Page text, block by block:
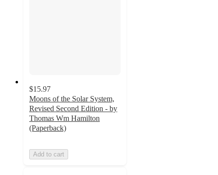
$15.97
Moons of the Solar System,
Revised Second Edition - by
Thomas Wm Hamilton
(Paperback)
Add to cart